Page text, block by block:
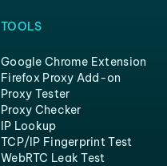
TOOLS
Google Chrome Extension
Firefox Proxy Add-on
Proxy Tester
Proxy Checker
IP Lookup
TCP/IP Fingerprint Test
WebRTC Leak Test